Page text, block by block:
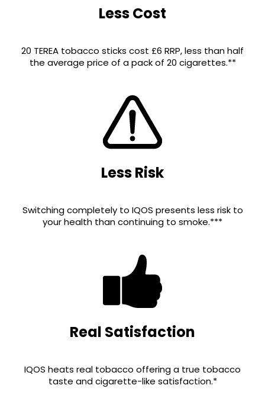
Less Cost
20 TEREA tobacco sticks cost £6 RRP, less than half
the average price of a pack of 20 cigarettes.**
Less Risk
Switching completely to IQOS presents less risk to
your health than continuing to smoke.***
Real Satisfaction
IQOS heats real tobacco offering a true tobacco
taste and cigarette-like satisfaction.*